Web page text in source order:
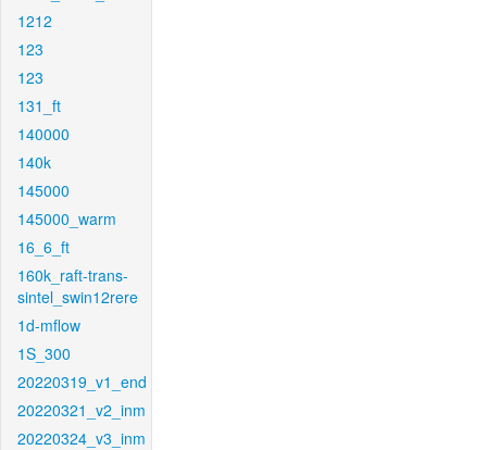
1212
123
123
131_ft
140000
140k
145000
145000_warm
16_6_ft
160k_raft-trans-
sintel_swin12rere
1d-mflow
1S_300
20220319_v1_end
20220321_v2_inm
20220324_v3_inm